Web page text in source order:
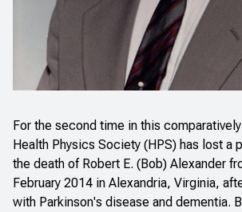
For the second time in this
Health Physics Society (HPS) has lost a
the death of Robert E. (Bob) Alexander
February 2014 in Alexandria, Virginia,
with Parkinson's disease and dementia.